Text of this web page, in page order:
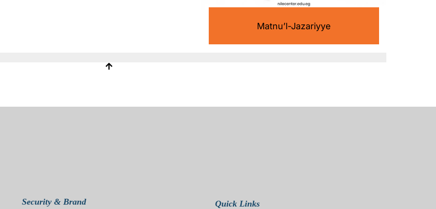
Matnu’l-Jazariyye
Security & Brand Quick Links